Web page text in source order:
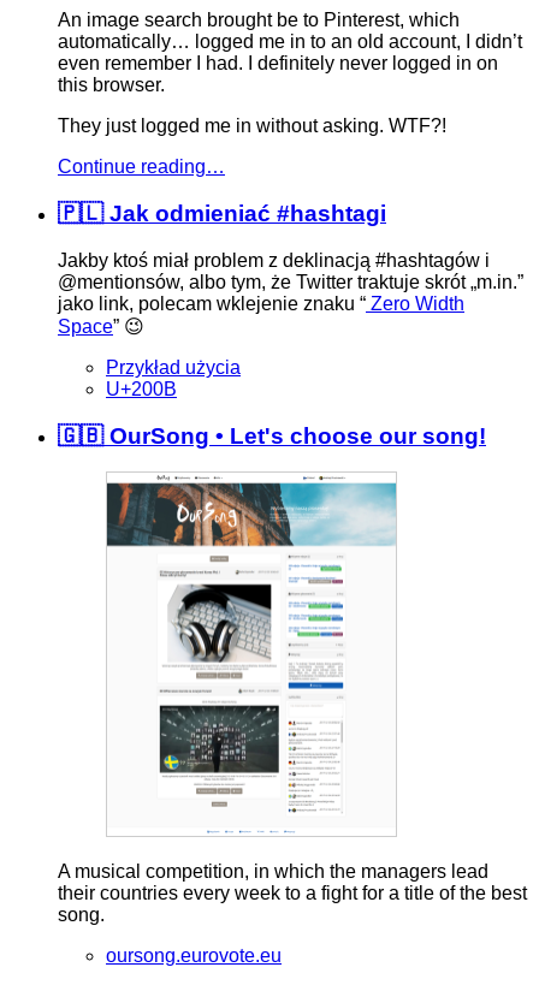
An image search brought be to Pinterest, which
automatically… logged me in to an old account, I didn’t
even remember I had. I definitely never logged in on
this browser.
They just logged me in without asking. WTF?!
Continue reading…
🇵🇱 Jak odmieniać #hashtagi
Jakby ktoś miał problem z deklinacją #hashtag​ów i
@mentions​ów, albo tym, że Twitter traktuje skrót „m.in.”
jako link, polecam wklejenie znaku “ Zero Width
Space” 😉
Przykład użycia
U+200B
🇬🇧 OurSong • Let's choose our song!
A musical competition, in which the managers lead
their countries every week to a fight for a title of the best
song.
oursong.eurovote.eu